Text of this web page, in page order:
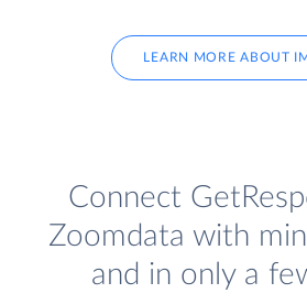
LEARN MORE ABOUT
Connect
Zoomdata with
and in only a